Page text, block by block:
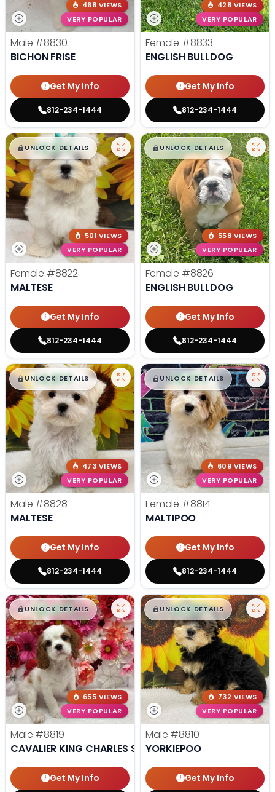
468 VIEWS
VERY POPULAR
Male #8830
BICHON FRISE
Get My Info
812-234-1444
428 VIEWS
VERY POPULAR
Female #8833
ENGLISH BULLDOG
Get My Info
812-234-1444
$█,█99
UNLOCK DETAILS
501 VIEWS
VERY POPULAR
Female #8822
MALTESE
Get My Info
812-234-1444
$█,█99
UNLOCK DETAILS
558 VIEWS
VERY POPULAR
Female #8826
ENGLISH BULLDOG
Get My Info
812-234-1444
$█,█99
UNLOCK DETAILS
473 VIEWS
VERY POPULAR
Male #8828
MALTESE
Get My Info
812-234-1444
$█,█99
UNLOCK DETAILS
609 VIEWS
VERY POPULAR
Female #8814
MALTIPOO
Get My Info
812-234-1444
$█,█99
UNLOCK DETAILS
655 VIEWS
VERY POPULAR
Male #8819
CAVALIER KING CHARLES SPANIEL
Get My Info
$█,█99
UNLOCK DETAILS
732 VIEWS
VERY POPULAR
Male #8810
YORKIEPOO
Get My Info